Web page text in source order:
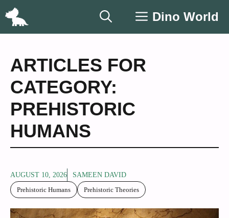
Skip
Dino World
ARTICLES FOR
CATEGORY:
PREHISTORIC
HUMANS
AUGUST 10, 2026
SAMEEN DAVID
Prehistoric Humans
Prehistoric Theories